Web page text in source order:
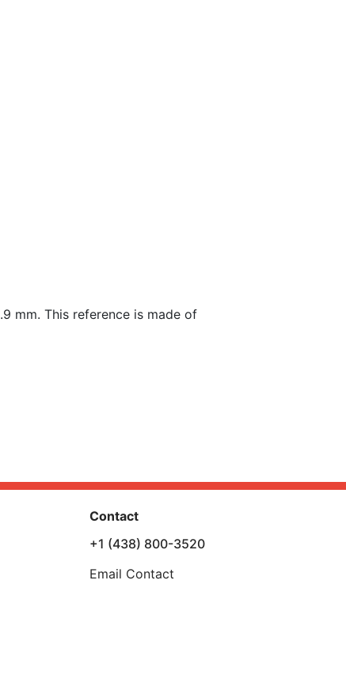
mm. This reference is made of
Contact
+1 (438) 800-3520
Email Contact